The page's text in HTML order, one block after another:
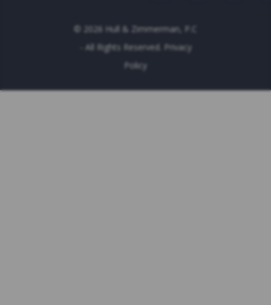
© 2026 Hull & Zimmerman, P.C
- All Rights Reserved.
Privacy
Policy